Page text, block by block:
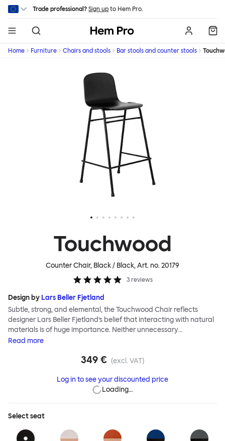
Skip to main content
Trade professional? Sign up to Hem Pro.
Hem
Home Furniture Chairs and stools Bar stools and counter stools
Touchwood
Counter Chair, Black / Black, Art. no.20179
3 reviews
Design by Lars Beller Fjetland
Subtle, strong, and elemental, the Touchwood Chair reflects
designer Lars Beller Fjetland’s belief that interacting with natural
materials is of huge importance. Neither unnecessary
decorations nor extraneous components should interrupt the
molded into a continuous shape, making it contract grade
Touchwood family stack, making them an ideal choice for public
spaces or busy homes. If you perceive more than a little influence
counter stool, bar stool and bar chair in a variety of wooden and
metal bases, heights and finishes complete the Touchwood
Read more
349 € (excl. VAT)
Log in to see your discounted price
Loading…
Selectseat